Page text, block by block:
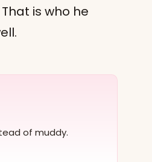
is who he
of muddy.